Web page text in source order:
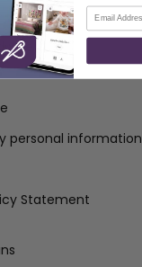
personal information
Statement
Email